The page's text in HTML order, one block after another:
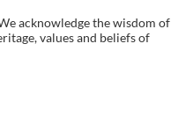
acknowledge the wisdom of
values and beliefs of